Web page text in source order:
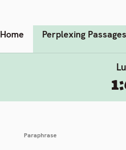
Home Perplexing Passages
Paraphrase